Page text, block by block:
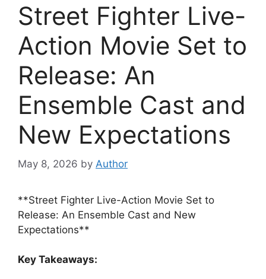
Street Fighter Live-
Action Movie Set to
Release: An
Ensemble Cast and
New Expectations
May 8, 2026 by Author
**Street Fighter Live-Action Movie Set to
Release: An Ensemble Cast and New
Expectations**
Key Takeaways: